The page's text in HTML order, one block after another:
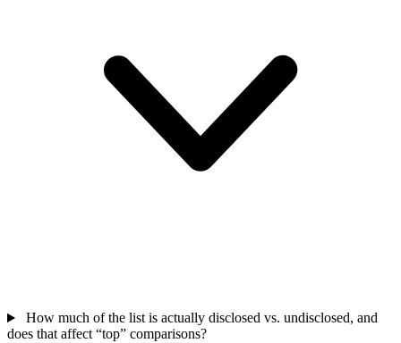
How much of the list is actually disclosed vs. undisclosed, and
does that affect “top” comparisons?